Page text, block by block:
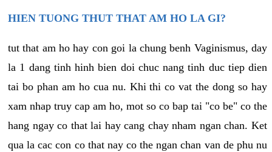
HIEN TUONG THUT THAT AM HO LA GI?
tut that am ho hay con goi la chung benh Vaginismus, day
la 1 dang tinh hinh bien doi chuc nang tinh duc tiep dien
tai bo phan am ho cua nu. Khi thi co vat the dong so hay
xam nhap truy cap am ho, mot so co bap tai "co be" co the
hang ngay co that lai hay cang chay nham ngan chan. Ket
qua la cac con co that nay co the ngan chan van de phu nu